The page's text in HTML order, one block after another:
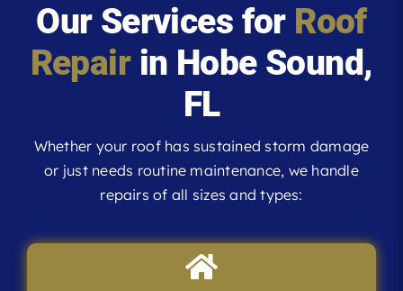
Our Services for Roof
Repairin Hobe Sound,
FL
Whether your roof has sustained storm damage
or just needs routine maintenance, we handle
repairs of all sizes and types: